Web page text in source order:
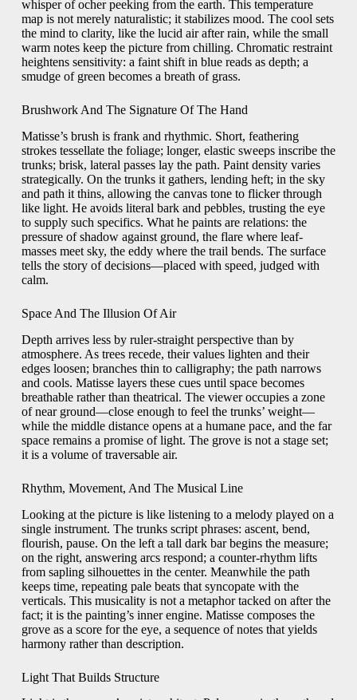
whisper of ocher peeking from the earth. This temperature
map is not merely naturalistic; it stabilizes mood. The cool sets
the mind to clarity, like the lucid air after rain, while the small
warm notes keep the picture from chilling. Chromatic restraint
heightens sensitivity: a faint shift in blue reads as depth; a
smudge of green becomes a breath of grass.
Brushwork And The Signature Of The Hand
Matisse’s brush is frank and rhythmic. Short, feathering
strokes tessellate the foliage; longer, elastic sweeps inscribe the
trunks; brisk, lateral passes lay the path. Paint density varies
strategically. On the trunks it gathers, lending heft; in the sky
and path it thins, allowing the canvas tone to flicker through
like light. He avoids literal bark and pebbles, trusting the eye
to supply such specifics. What he paints are relations: the
pressure of shadow against ground, the flare where leaf-
masses meet sky, the eddy where the trail bends. The surface
tells the story of decisions—placed with speed, judged with
calm.
Space And The Illusion Of Air
Depth arrives less by ruler-straight perspective than by
atmosphere. As trees recede, their values lighten and their
edges loosen; branches thin to calligraphy; the path narrows
and cools. Matisse layers these cues until space becomes
breathable rather than theatrical. The viewer occupies a zone
of near ground—close enough to feel the trunks’ weight—
while the middle distance opens at a humane pace, and the far
space remains a promise of light. The grove is not a stage set;
it is a volume of traversable air.
Rhythm, Movement, And The Musical Line
Looking at the picture is like listening to a melody played on a
single instrument. The trunks script phrases: ascent, bend,
flourish, pause. On the left a tall dark bar begins the measure;
on the right, answering arcs respond; a counter-rhythm lifts
from sapling silhouettes in the center. Meanwhile the path
keeps time, repeating pale beats that syncopate with the
verticals. This musicality is not a metaphor tacked on after the
fact; it is the painting’s inner engine. Matisse composes the
grove as a score for the eye, a sequence of notes that yields
harmony rather than description.
Light That Builds Structure